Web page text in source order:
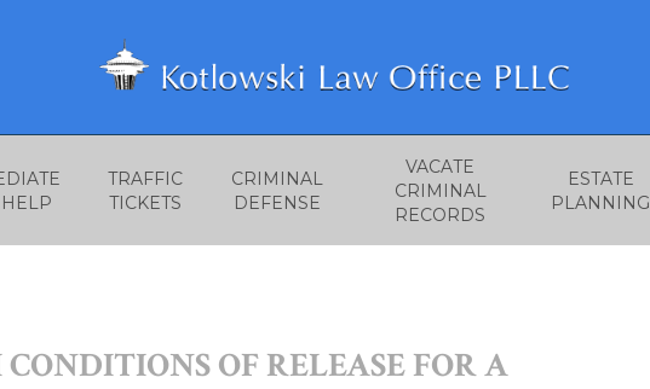
TRAFFIC
TICKETS
CRIMINAL
DEFENSE
VACATE
CRIMINAL
RECORDS
ESTATE
PLANNING
OF RELEASE FOR A